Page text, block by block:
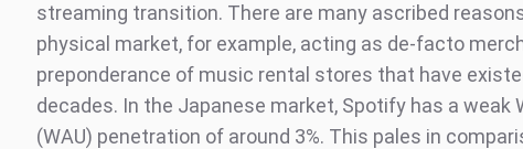
streaming transition. There are many ascribed
physical market, for example, acting as de-facto
preponderance of music rental stores that have
decades. In the Japanese market, Spotify has a weak
(WAU) penetration of around 3%. This pales in